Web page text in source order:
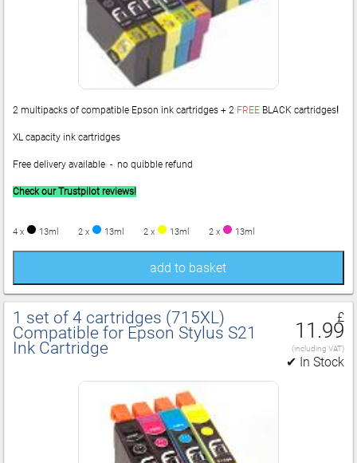
2 multipacks of compatible Epson ink cartridges + 2 FREE BLACK cartridges!
XL capacity ink cartridges
Free delivery available - no quibble refund
Check our Trustpilot reviews!
4 x 13ml 2 x 13ml 2 x 13ml 2 x 13ml
add to basket
1 set of 4 cartridges (715XL)
Compatible for Epson Stylus S21
Ink Cartridge
£
11.99
(including VAT)
✔ In Stock